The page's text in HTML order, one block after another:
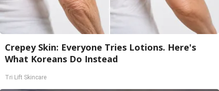
Crepey Skin: Everyone Tries Lotions. Here's
What Koreans Do Instead
Tri Lift Skincare